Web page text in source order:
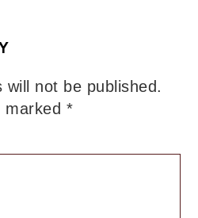
will not be published.
*